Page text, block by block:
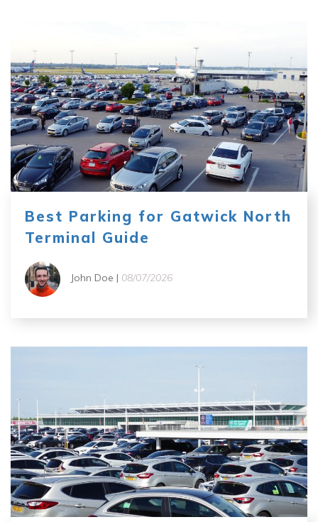
Best Parking for Gatwick North
Terminal Guide
John Doe | 08/07/2026